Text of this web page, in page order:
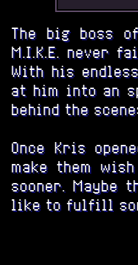
The big boss
M.I.K.E. never
With his
at him into an
behind the
Once Kris
make them
sooner. Maybe
like to fulfill